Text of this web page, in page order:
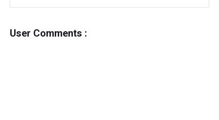
User Comments :